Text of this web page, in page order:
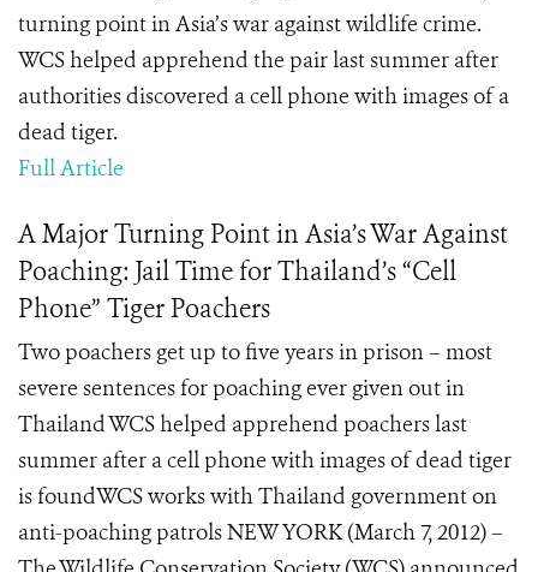
turning point in Asia’s war against wildlife crime.
WCS helped apprehend the pair last summer after
authorities discovered a cell phone with images of a
dead tiger.
Full Article
A Major Turning Point in Asia’s War Against
Poaching: Jail Time for Thailand’s “Cell
Phone” Tiger Poachers
Two poachers get up to five years in prison – most
severe sentences for poaching ever given out in
Thailand WCS helped apprehend poachers last
summer after a cell phone with images of dead tiger
is foundWCS works with Thailand government on
anti-poaching patrols NEW YORK (March 7, 2012) –